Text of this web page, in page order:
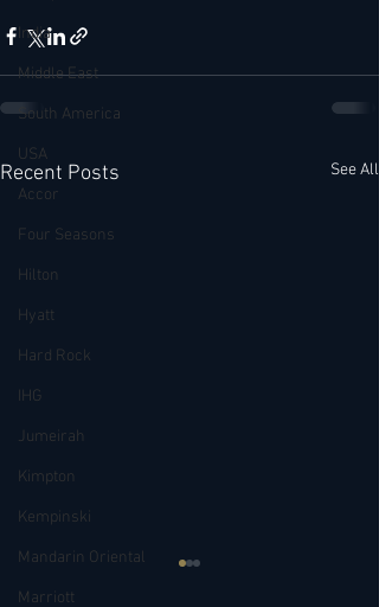
India
Middle East
South America
USA
Accor
Four Seasons
Hilton
Hyatt
Hard Rock
IHG
Jumeirah
Kimpton
Kempinski
Mandarin Oriental
Marriott
Recent Posts See All